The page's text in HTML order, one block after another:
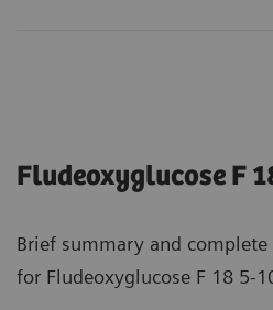
Fludeoxyglucose F
Brief summary and
for Fludeoxyglucose F 18 5-